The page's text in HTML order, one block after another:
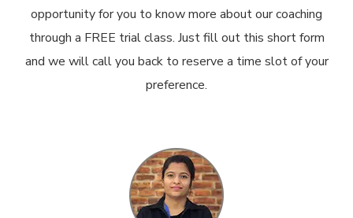
opportunity for you to know more about our coaching
through a FREE trial class. Just fill out this short form
and we will call you back to reserve a time slot of your
preference.